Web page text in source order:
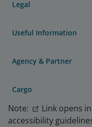
Legal
Useful Information
Agency & Partner
Cargo
Note:
Link opens
accessibility